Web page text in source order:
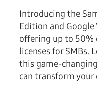
Introducing the
Edition and Google
offering up to 50%
licenses for SMBs.
this game-
can transform your